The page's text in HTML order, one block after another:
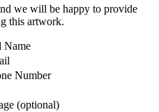
we will be happy to provide
this artwork.
Name
Number
(optional)